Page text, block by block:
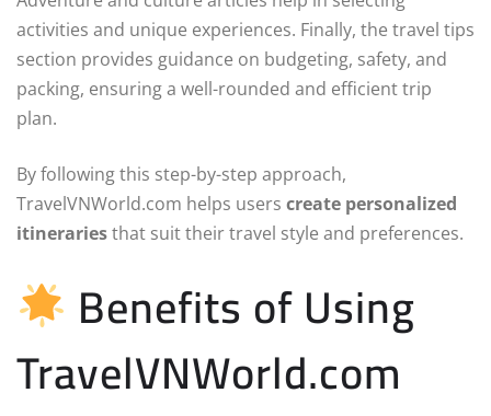
activities and unique experiences. Finally, the travel tips
section provides guidance on budgeting, safety, and
packing, ensuring a well-rounded and efficient trip
plan.
By following this step-by-step approach,
TravelVNWorld.com helps users create personalized
itinerariesthat suit their travel style and preferences.
Benefits of Using
TravelVNWorld.com